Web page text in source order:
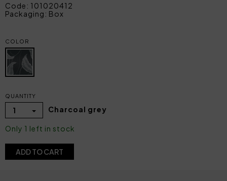
Code: 101020412
Packaging: Box
COLOR
QUANTITY
1 Charcoal grey
Only 1 left in stock
ADD TO CART